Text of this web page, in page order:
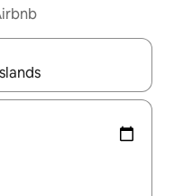
with the up and down